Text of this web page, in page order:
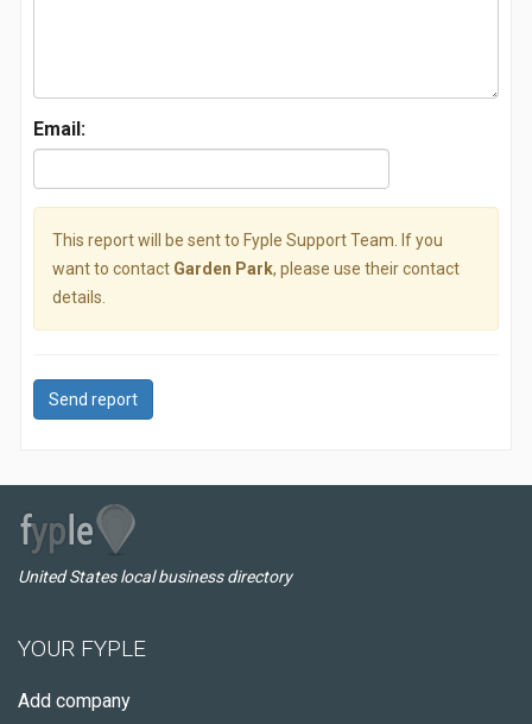
Email:
This report will be sent to Fyple Support Team. If you
want to contact Garden Park, please use their contact
details.
Send report
United States local business directory
YOUR FYPLE
Add company